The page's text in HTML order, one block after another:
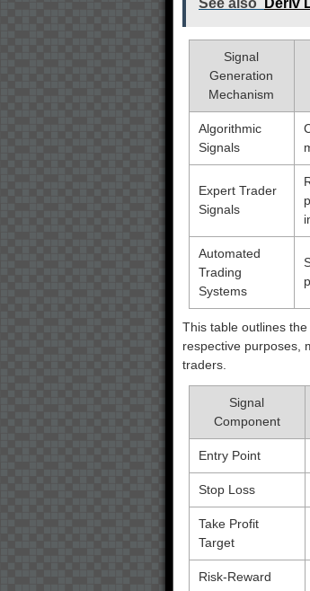
See also Deriv
Signal
Generation
Mechanism
Algorithmic
Signals
Expert Trader
Signals
Automated
Trading
Systems
This table outlines
respective purposes,
traders.
Signal
Component
Entry Point
Stop Loss
Take Profit
Target
Risk-Reward